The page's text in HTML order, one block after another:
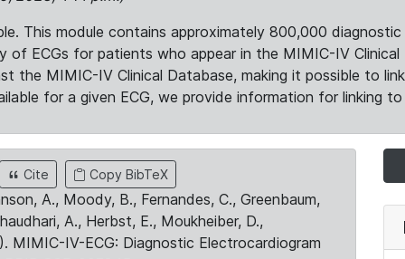
This module contains approximately 800,000
of ECGs for patients who appear in the MIMIC-IV
the MIMIC-IV Clinical Database, making it possible to
for a given ECG, we provide information for linking
Cite Copy BibTeX
A., Moody, B., Fernandes, C., Greenbaum,
A., Herbst, E., Moukheiber, D.,
MIMIC-IV-ECG: Diagnostic Electrocardiogram